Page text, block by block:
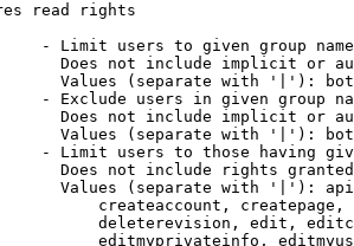
read rights
- Limit users to given group
Does not include implicit or
Values (separate with '|'):
- Exclude users in given group
Does not include implicit or
Values (separate with '|'):
- Limit users to those having
Does not include rights
Values (separate with '|'):
createaccount,
deleterevision, edit,
editmyprivateinfo,